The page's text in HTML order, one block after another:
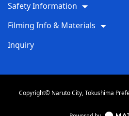
Safety Information
Filming Info & Materials
Inquiry
Copyright© Naruto City, Tokushima